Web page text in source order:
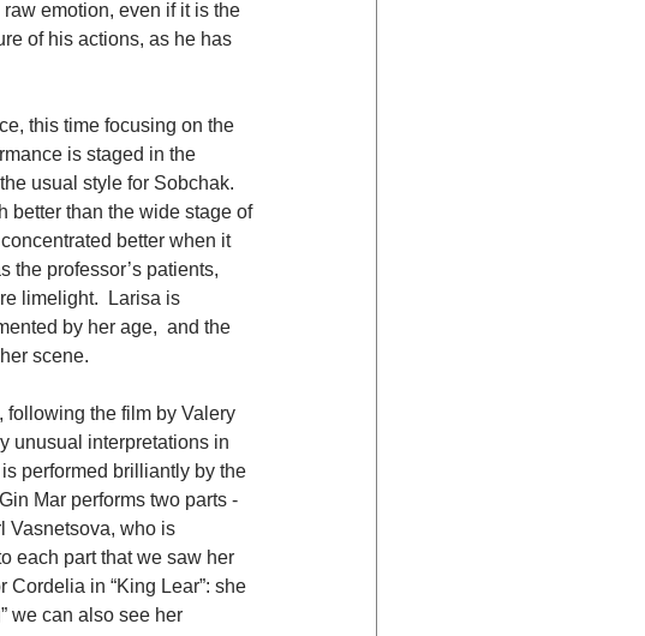
emotion, even if it is the
of his actions, as he has
this time focusing on the
is staged in the
usual style for Sobchak.
better than the wide stage of
better when it
the professor’s patients,
limelight.  Larisa is
by her age,  and the
scene.
following the film by Valery
unusual interpretations in
performed brilliantly by the
Mar performs two parts -
Vasnetsova, who is
each part that we saw her
Cordelia in “King Lear”: she
we can also see her